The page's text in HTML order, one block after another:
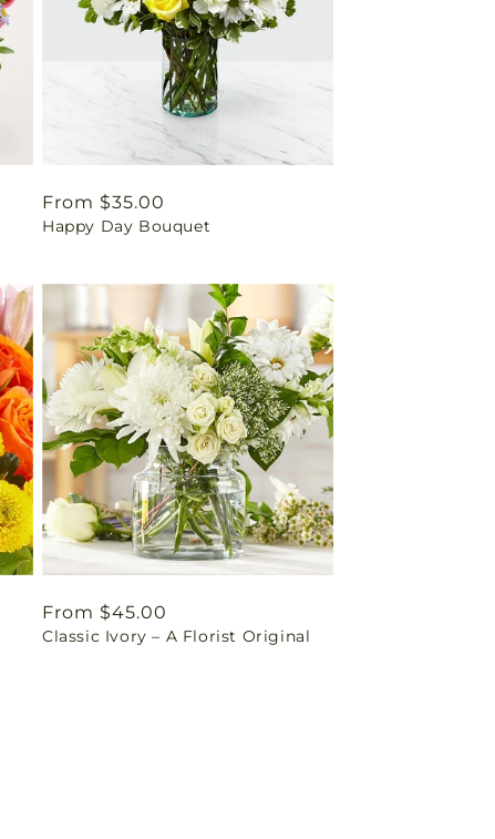
Regular
price
From $35.00
Happy Day Bouquet
Regular
price
From $45.00
Classic Ivory – A Florist Original